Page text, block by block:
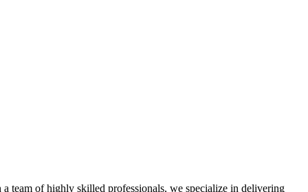
team of highly skilled professionals, we specialize in delivering